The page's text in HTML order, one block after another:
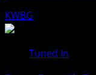
KWBG
Tuned In